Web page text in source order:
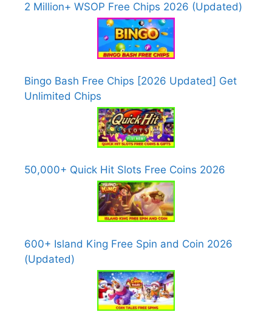
2 Million+ WSOP Free Chips 2026 (Updated)
Bingo Bash Free Chips [2026 Updated] Get
Unlimited Chips
50,000+ Quick Hit Slots Free Coins 2026
600+ Island King Free Spin and Coin 2026
(Updated)